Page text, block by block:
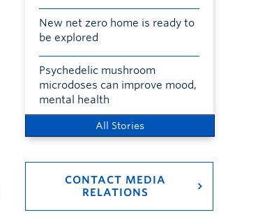
New net zero home is ready to
be explored
Psychedelic mushroom
microdoses can improve mood,
mental health
All Stories
CONTACT MEDIA
RELATIONS